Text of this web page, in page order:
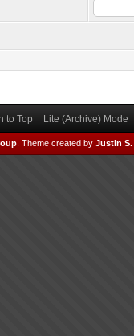
to Top Lite (Archive) Mode
. Theme created by Justin S.